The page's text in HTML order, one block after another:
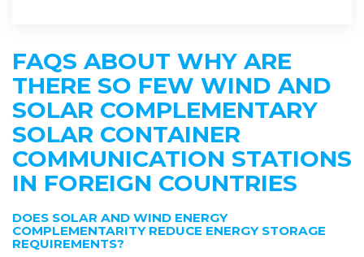
FAQS ABOUT WHY ARE
THERE SO FEW WIND AND
SOLAR COMPLEMENTARY
SOLAR CONTAINER
COMMUNICATION STATIONS
IN FOREIGN COUNTRIES
DOES SOLAR AND WIND ENERGY
COMPLEMENTARITY REDUCE ENERGY STORAGE
REQUIREMENTS?